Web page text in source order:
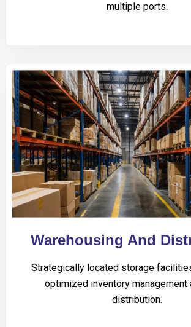
multiple ports.
Warehousing And
Strategically located storage
optimized inventory management
distribution.